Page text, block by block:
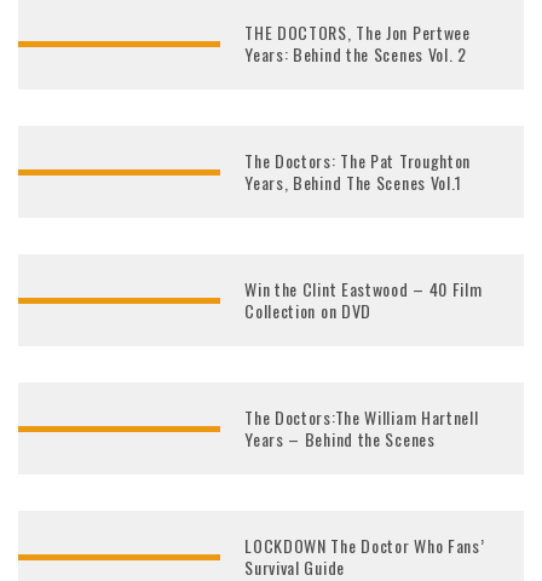
THE DOCTORS, The Jon Pertwee
Years: Behind the Scenes Vol. 2
The Doctors: The Pat Troughton
Years, Behind The Scenes Vol.1
Win the Clint Eastwood – 40 Film
Collection on DVD
The Doctors:The William Hartnell
Years – Behind the Scenes
LOCKDOWN The Doctor Who Fans’
Survival Guide